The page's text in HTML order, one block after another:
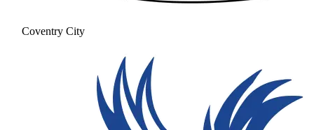
Coventry City